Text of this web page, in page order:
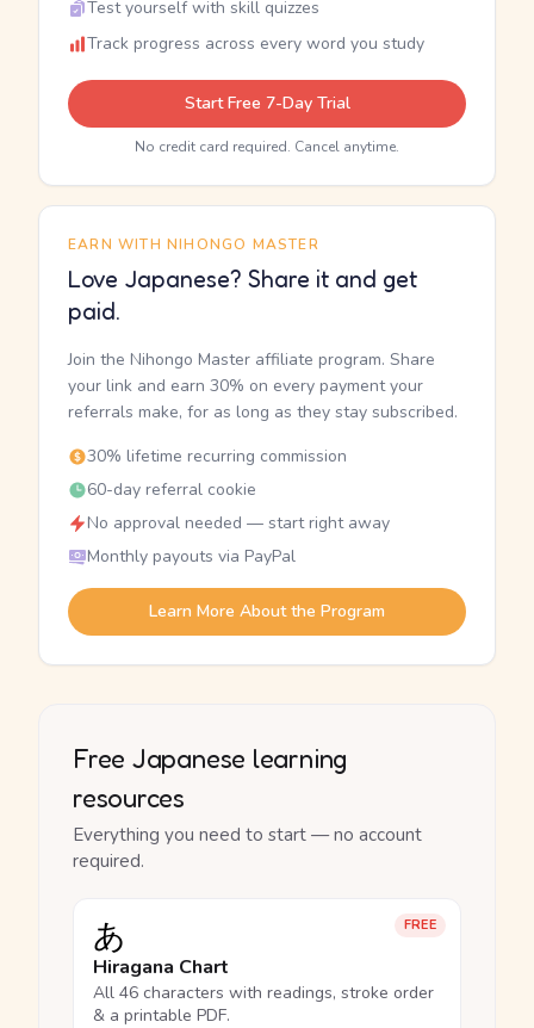
Test yourself with skill quizzes
Track progress across every word you study
Start Free 7-Day Trial
No credit card required. Cancel anytime.
EARN WITH NIHONGO MASTER
Love Japanese? Share it and get
paid.
Join the Nihongo Master affiliate program. Share
your link and earn 30% on every payment your
referrals make, for as long as they stay subscribed.
30% lifetime recurring commission
60-day referral cookie
No approval needed — start right away
Monthly payouts via PayPal
Learn More About the Program
Free Japanese learning
resources
Everything you need to start — no account
required.
FREE
あ
Hiragana Chart
All 46 characters with readings, stroke order
& a printable PDF.